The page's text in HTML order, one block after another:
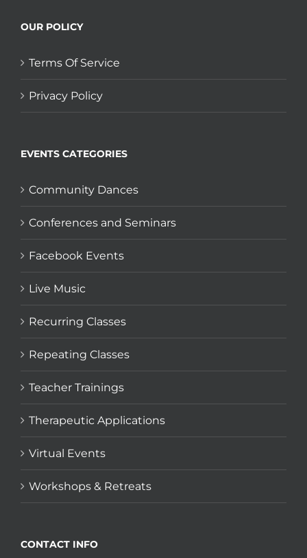
OUR POLICY
Terms Of Service
Privacy Policy
EVENTS CATEGORIES
Community Dances
Conferences and Seminars
Facebook Events
Live Music
Recurring Classes
Repeating Classes
Teacher Trainings
Therapeutic Applications
Virtual Events
Workshops & Retreats
CONTACT INFO